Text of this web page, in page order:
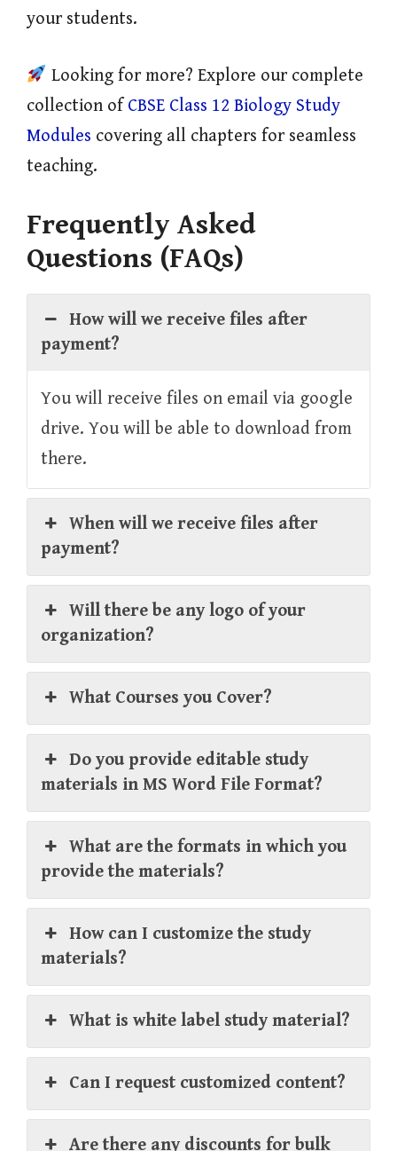
your students.
Looking for more? Explore our complete
collection of CBSE Class 12 Biology Study
Modules covering all chapters for seamless
teaching.
Frequently Asked
Questions (FAQs)
How will we receive files after
payment?
You will receive files on email via google
drive. You will be able to download from
there.
When will we receive files after
payment?
Will there be any logo of your
organization?
What Courses you Cover?
Do you provide editable study
materials in MS Word File Format?
What are the formats in which you
provide the materials?
How can I customize the study
materials?
What is white label study material?
Can I request customized content?
Are there any discounts for bulk